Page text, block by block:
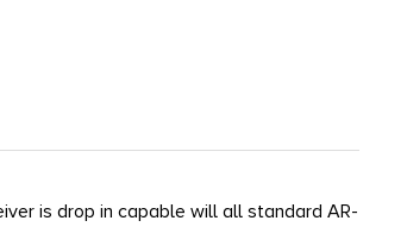
is drop in capable will all standard AR-